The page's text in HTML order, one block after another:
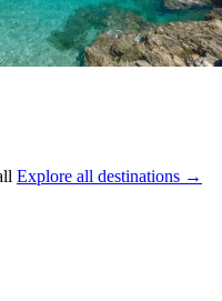
Explore all destinations →